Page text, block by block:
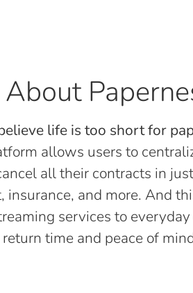
About
life is too short for
allows users to
all their contracts in
insurance, and more. And
services to
time and peace of